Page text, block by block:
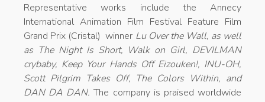
Representative works include the Annecy
International Animation Film Festival Feature Film
Grand Prix (Cristal) winner Lu Over the Wall, as well
as The Night Is Short, Walk on Girl, DEVILMAN
crybaby, Keep Your Hands Off Eizouken!, INU-OH,
Scott Pilgrim Takes Off, The Colors Within, and
DAN DA DAN. The company is praised worldwide